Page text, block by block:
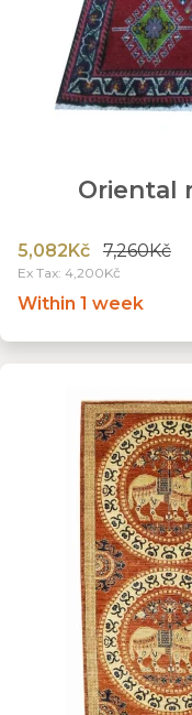
Oriental
5,082Kč 7,260Kč
Ex Tax: 4,200Kč
Within 1 week